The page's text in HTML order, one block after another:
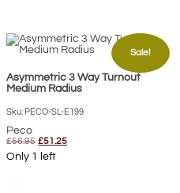
Sale!
Asymmetric 3 Way Turnout
Medium Radius
Sku: PECO-SL-E199
Peco
£56.95 Original
price
was:
£51.25Current
Only 1 left